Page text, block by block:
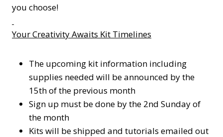
you choose!
Your Creativity Awaits Kit Timelines
The upcoming kit information including
supplies needed will be announced by the
15th of the previous month
Sign up must be done by the 2nd Sunday of
the month
Kits will be shipped and tutorials emailed out